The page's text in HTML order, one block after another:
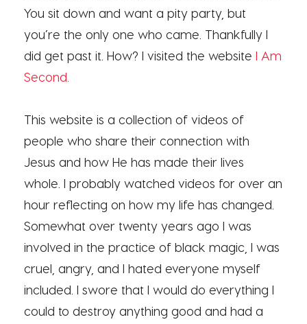
You sit down and want a pity party, but
you’re the only one who came. Thankfully I
did get past it. How? I visited the website I Am
Second.
This website is a collection of videos of
people who share their connection with
Jesus and how He has made their lives
whole. I probably watched videos for over an
hour reflecting on how my life has changed.
Somewhat over twenty years ago I was
involved in the practice of black magic, I was
cruel, angry, and I hated everyone myself
included. I swore that I would do everything I
could to destroy anything good and had a